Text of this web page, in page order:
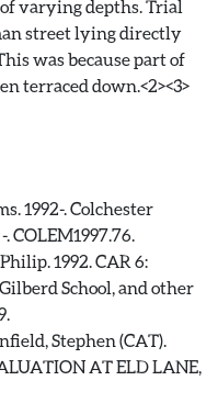
varying depths. Trial
street lying directly
was because part of
terraced down.<2><3>
1992-. Colchester
COLEM1997.76.
1992. CAR 6:
School, and other
Stephen (CAT).
AT ELD LANE,